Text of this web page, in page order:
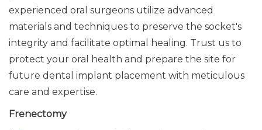
experienced oral surgeons utilize advanced
materials and techniques to preserve the socket's
integrity and facilitate optimal healing. Trust us to
protect your oral health and prepare the site for
future dental implant placement with meticulous
care and expertise.
Frenectomy